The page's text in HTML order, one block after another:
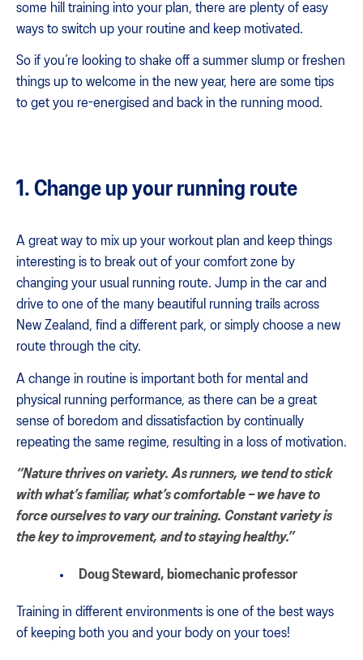
some hill training into your plan, there are plenty of easy
ways to switch up your routine and keep motivated.
So if you’re looking to shake off a summer slump or freshen
things up to welcome in the new year, here are some tips
to get you re-energised and back in the running mood.
1. Change up your running route
A great way to mix up your workout plan and keep things
interesting is to break out of your comfort zone by
changing your usual running route. Jump in the car and
drive to one of the many beautiful running trails across
New Zealand, find a different park, or simply choose a new
route through the city.
A change in routine is important both for mental and
physical running performance, as there can be a great
sense of boredom and dissatisfaction by continually
repeating the same regime, resulting in a loss of motivation.
“Nature thrives on variety. As runners, we tend to stick
with what’s familiar, what’s comfortable – we have to
force ourselves to vary our training. Constant variety is
the key to improvement, and to staying healthy.”
Doug Steward, biomechanic professor
Training in different environments is one of the best ways
of keeping both you and your body on your toes!